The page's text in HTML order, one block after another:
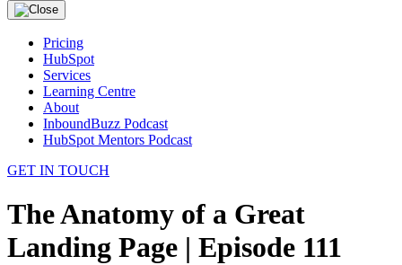
Pricing
HubSpot
Services
Learning Centre
About
InboundBuzz Podcast
HubSpot Mentors Podcast
GET IN TOUCH
The Anatomy of a Great
Landing Page | Episode 111